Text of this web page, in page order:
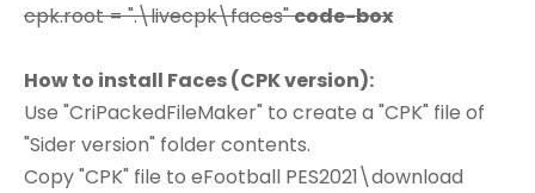
cpk.root = ".\livecpk\faces"code-box
How to install Faces (CPK version):
Use "CriPackedFileMaker" to create a "CPK" file of
"Sider version" folder contents.
Copy "CPK" file to eFootball PES2021\download